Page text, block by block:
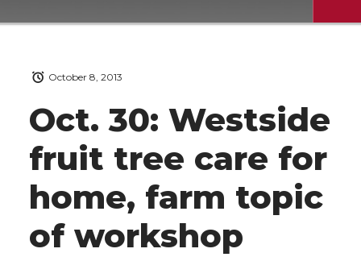
Oct. 30: Westside
fruit tree care for
home, farm topic
of workshop
October 8, 2013